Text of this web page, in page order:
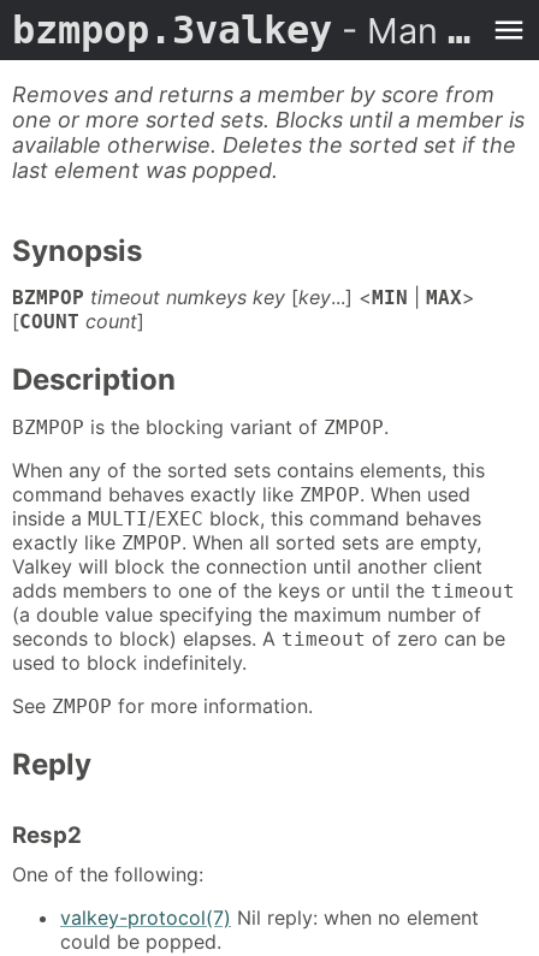
bzmpop.3valkey - Man Page
Removes and returns a member by score from
one or more sorted sets. Blocks until a member is
available otherwise. Deletes the sorted set if the
last element was popped.
Synopsis
BZMPOP timeout numkeys key [key...] < MIN MAX>
[COUNT count]
Description
BZMPOP is the blocking variant of ZMPOP.
When any of the sorted sets contains elements, this
command behaves exactly like ZMPOP. When used
inside a MULTI/EXEC block, this command behaves
exactly like ZMPOP. When all sorted sets are empty,
Valkey will block the connection until another client
adds members to one of the keys or until the timeout
(a double value specifying the maximum number of
seconds to block) elapses. A timeout of zero can be
used to block indefinitely.
See ZMPOP for more information.
Reply
Resp2
One of the following:
valkey-protocol(7) Nil reply: when no element
could be popped.